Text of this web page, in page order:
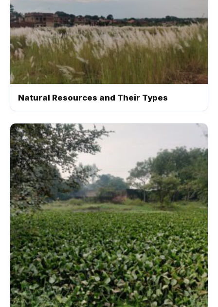
Natural Resources and Their Types